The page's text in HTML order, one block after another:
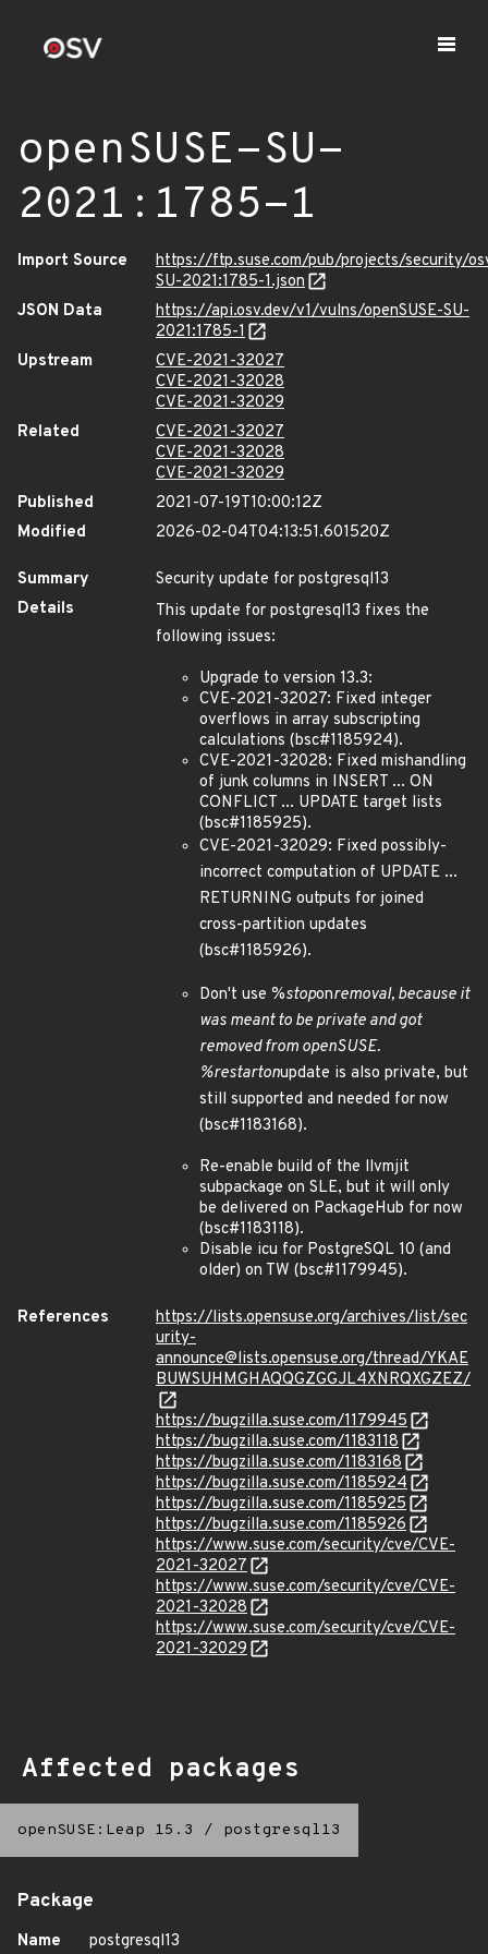
openSUSE-SU-
2021:1785-1
Import Source
https://ftp.suse.com/pub/projects/security/
SU-2021:1785-1.json
JSON Data
https://api.osv.dev/v1/vulns/openSUSE-SU-
2021:1785-1
Upstream
CVE-2021-32027
CVE-2021-32028
CVE-2021-32029
Related
CVE-2021-32027
CVE-2021-32028
CVE-2021-32029
Published
2021-07-19T10:00:12Z
Modified
2026-02-04T04:13:51.601520Z
Summary
Security update for postgresql13
Details
This update for postgresql13 fixes the
following issues:
Upgrade to version 13.3:
CVE-2021-32027: Fixed integer
overflows in array subscripting
calculations (bsc#1185924).
CVE-2021-32028: Fixed mishandling
of junk columns in INSERT ... ON
CONFLICT ... UPDATE target lists
(bsc#1185925).
CVE-2021-32029: Fixed possibly-
incorrect computation of UPDATE ...
RETURNING outputs for joined
cross-partition updates
(bsc#1185926).
Don't use %stoponremoval, because it
was meant to be private and got
removed from openSUSE.
%restartonupdate is also private, but
still supported and needed for now
(bsc#1183168).
Re-enable build of the llvmjit
subpackage on SLE, but it will only
be delivered on PackageHub for now
(bsc#1183118).
Disable icu for PostgreSQL 10 (and
older) on TW (bsc#1179945).
References
https://lists.opensuse.org/archives/list/sec
urity-
announce@lists.opensuse.org/thread/YKAE
BUWSUHMGHAQQGZGGJL4XNRQXGZEZ/
https://bugzilla.suse.com/1179945
https://bugzilla.suse.com/1183118
https://bugzilla.suse.com/1183168
https://bugzilla.suse.com/1185924
https://bugzilla.suse.com/1185925
https://bugzilla.suse.com/1185926
https://www.suse.com/security/cve/CVE-
2021-32027
https://www.suse.com/security/cve/CVE-
2021-32028
https://www.suse.com/security/cve/CVE-
2021-32029
Affected packages
openSUSE:Leap 15.3 / postgresql13
Package
Name postgresql13